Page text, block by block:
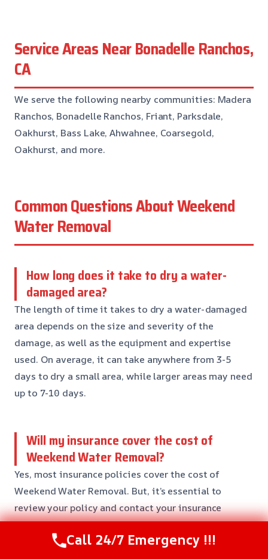
Service Areas Near Bonadelle Ranchos,
CA
We serve the following nearby communities: Madera
Ranchos, Bonadelle Ranchos, Friant, Parksdale,
Oakhurst, Bass Lake, Ahwahnee, Coarsegold,
Oakhurst, and more.
Common Questions About Weekend
Water Removal
How long does it take to dry a water-
damaged area?
The length of time it takes to dry a water-damaged
area depends on the size and severity of the
damage, as well as the equipment and expertise
used. On average, it can take anywhere from 3-5
days to dry a small area, while larger areas may need
up to 7-10 days.
Will my insurance cover the cost of
Weekend Water Removal?
Yes, most insurance policies cover the cost of
Weekend Water Removal. But, it’s essential to
review your policy and contact your insurance
provider to confirm coverage and find out the extent
of your coverage.Call 24/7 Emergency !!!